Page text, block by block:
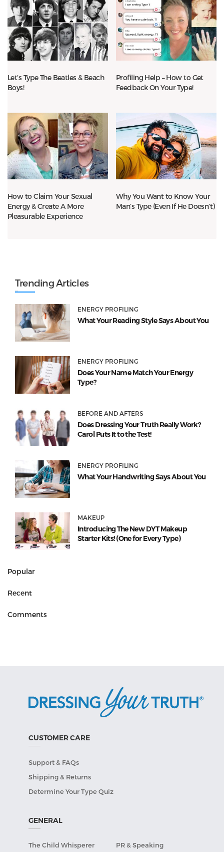
Let’s Type The Beatles & Beach
Boys!
Profiling Help – How to Get
Feedback On Your Type!
How to Claim Your Sexual
Energy & Create A More
Pleasurable Experience
Why You Want to Know Your
Man’s Type (Even If He Doesn’t)
Trending Articles
ENERGY PROFILING
What Your Reading Style Says About You
ENERGY PROFILING
Does Your Name Match Your Energy
Type?
BEFORE AND AFTERS
Does Dressing Your Truth Really Work?
Carol Puts It to the Test!
ENERGY PROFILING
What Your Handwriting Says About You
MAKEUP
Introducing The New DYT Makeup
Starter Kits! (One for Every Type)
Popular
Recent
Comments
CUSTOMER CARE
Support & FAQs
Shipping & Returns
Determine Your Type Quiz
GENERAL
The Child Whisperer PR & Speaking